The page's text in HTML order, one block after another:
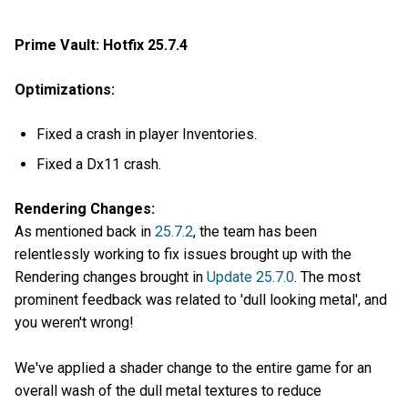
Prime Vault: Hotfix 25.7.4
Optimizations:
Fixed a crash in player Inventories.
Fixed a Dx11 crash.
Rendering Changes:
As mentioned back in 25.7.2, the team has been
relentlessly working to fix issues brought up with the
Rendering changes brought in Update 25.7.0. The most
prominent feedback was related to 'dull looking metal', and
you weren't wrong!
We've applied a shader change to the entire game for an
overall wash of the dull metal textures to reduce